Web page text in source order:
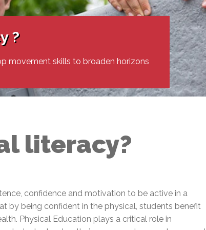
of Board Meetings
Programs
(SP)
Test (GDT)
Promotion Resources
Learners
Resources
?
movement skills to broaden horizons
literacy?
confidence and motivation to be active in a
by being confident in the physical, students benefit
Physical Education plays a critical role in